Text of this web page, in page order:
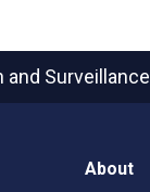
and Surveillance
About